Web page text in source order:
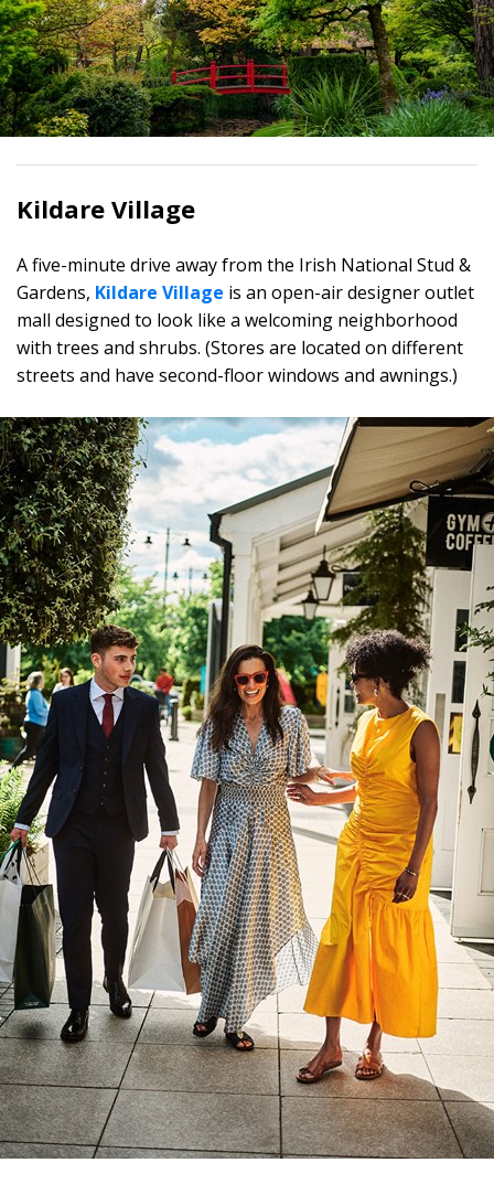
Kildare Village
A five-minute drive away from the Irish National Stud &
Gardens, Kildare Village is an open-air designer outlet
mall designed to look like a welcoming neighborhood
with trees and shrubs. (Stores are located on different
streets and have second-floor windows and awnings.)